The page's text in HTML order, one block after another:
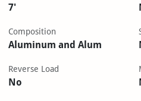
7'
Composition
Aluminum and Alum
Reverse Load
No